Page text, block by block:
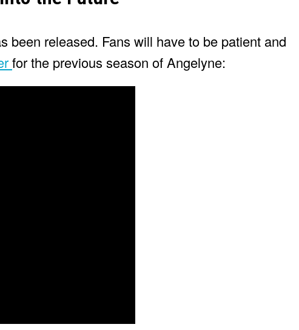
been released. Fans will have to be patient and
for the previous season of Angelyne: